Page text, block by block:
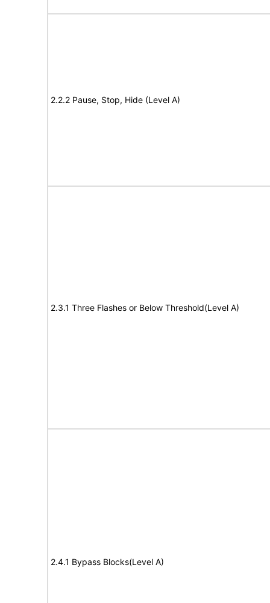
2.2.2 Pause, Stop, Hide (Level A)
2.3.1 Three Flashes or Below Threshold(Level A)
2.4.1 Bypass Blocks(Level A)